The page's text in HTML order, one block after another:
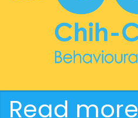
Read more